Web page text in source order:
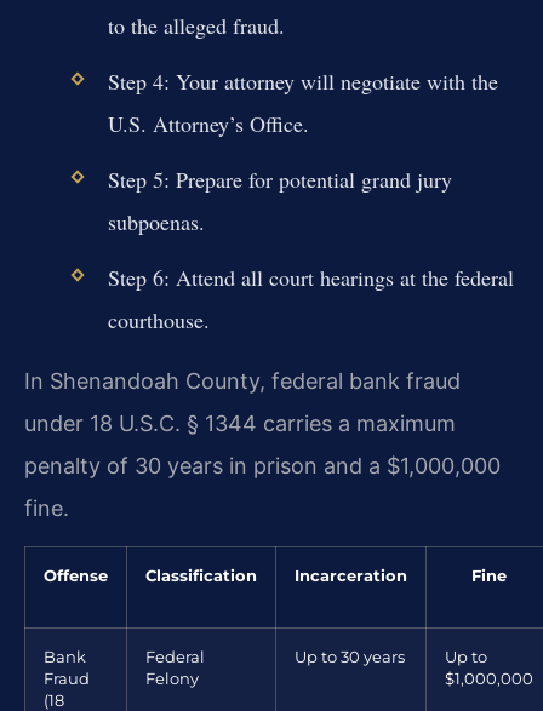
to the alleged fraud.
Step 4: Your attorney will negotiate with the
U.S. Attorney’s Office.
Step 5: Prepare for potential grand jury
subpoenas.
Step 6: Attend all court hearings at the federal
courthouse.
In Shenandoah County, federal bank fraud
under 18 U.S.C. § 1344 carries a maximum
penalty of 30 years in prison and a $1,000,000
fine.
Offense Classification Incarceration Fine
Bank
Fraud
(18
Federal
Felony
Up to 30 years
Up to
$1,000,000